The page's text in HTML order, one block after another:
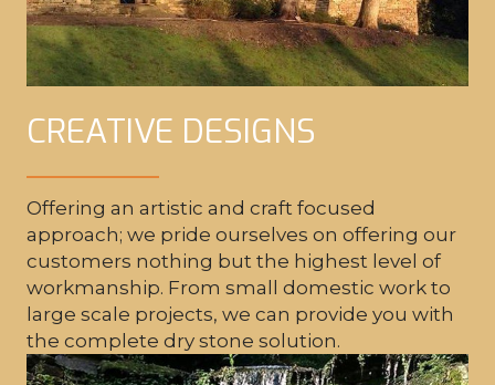
DRY STONE WALLING
CREATIVE DESIGNS
Offering an artistic and craft focused
approach; we pride ourselves on offering our
customers nothing but the highest level of
workmanship. From small domestic work to
large scale projects, we can provide you with
the complete dry stone solution.